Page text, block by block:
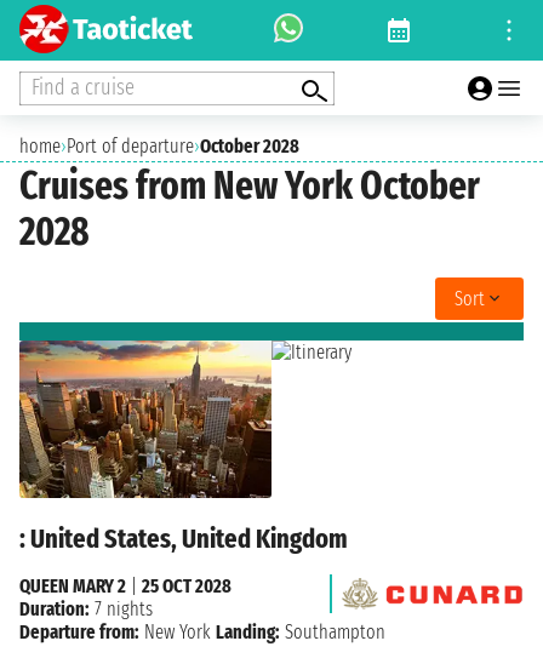
Find a cruise
home›Port of departure›October 2028
Cruises from New York October
2028
Sort
: United States, United Kingdom
QUEEN MARY 2
25 OCT 2028
Duration: 7 nights
Departure from: New York Landing: Southampton